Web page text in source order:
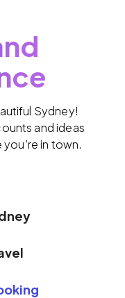
Sydney!
and ideas
in town.